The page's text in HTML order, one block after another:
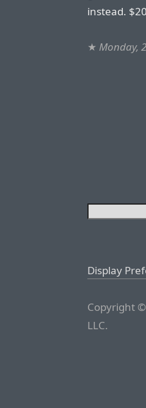
instead.
★ Monday,
Display
Copyright
LLC.